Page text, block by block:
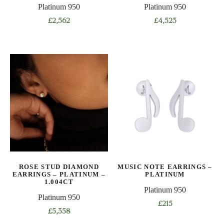
Platinum 950
£2,562
Platinum 950
£4,523
ROSE STUD DIAMOND
EARRINGS – PLATINUM –
1.004CT
Platinum 950
£5,358
MUSIC NOTE EARRINGS –
PLATINUM
Platinum 950
£215